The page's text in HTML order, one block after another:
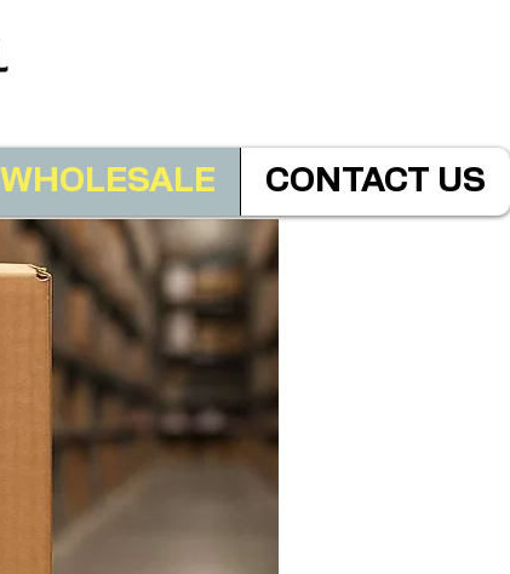
WHOLESALE CONTACT US